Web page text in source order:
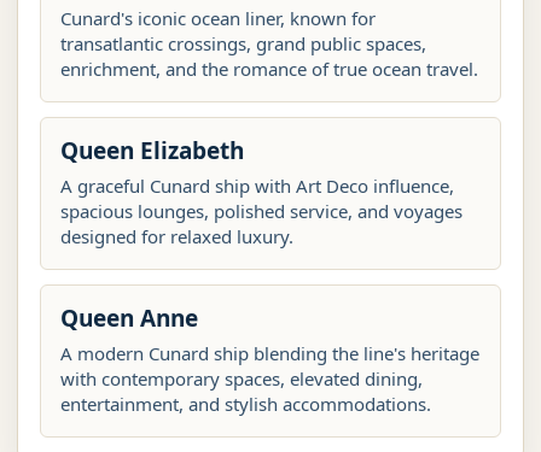
Cunard's iconic ocean liner, known for
transatlantic crossings, grand public spaces,
enrichment, and the romance of true ocean travel.
Queen Elizabeth
A graceful Cunard ship with Art Deco influence,
spacious lounges, polished service, and voyages
designed for relaxed luxury.
Queen Anne
A modern Cunard ship blending the line's heritage
with contemporary spaces, elevated dining,
entertainment, and stylish accommodations.